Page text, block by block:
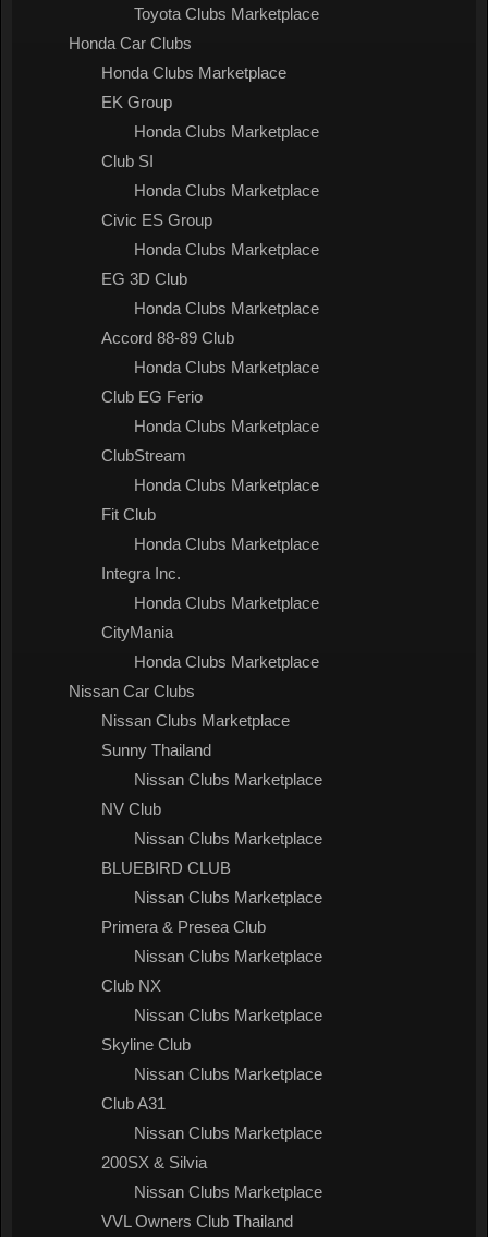
Toyota Clubs Marketplace
Honda Car Clubs
Honda Clubs Marketplace
EK Group
Honda Clubs Marketplace
Club SI
Honda Clubs Marketplace
Civic ES Group
Honda Clubs Marketplace
EG 3D Club
Honda Clubs Marketplace
Accord 88-89 Club
Honda Clubs Marketplace
Club EG Ferio
Honda Clubs Marketplace
ClubStream
Honda Clubs Marketplace
Fit Club
Honda Clubs Marketplace
Integra Inc.
Honda Clubs Marketplace
CityMania
Honda Clubs Marketplace
Nissan Car Clubs
Nissan Clubs Marketplace
Sunny Thailand
Nissan Clubs Marketplace
NV Club
Nissan Clubs Marketplace
BLUEBIRD CLUB
Nissan Clubs Marketplace
Primera & Presea Club
Nissan Clubs Marketplace
Club NX
Nissan Clubs Marketplace
Skyline Club
Nissan Clubs Marketplace
Club A31
Nissan Clubs Marketplace
200SX & Silvia
Nissan Clubs Marketplace
VVL Owners Club Thailand